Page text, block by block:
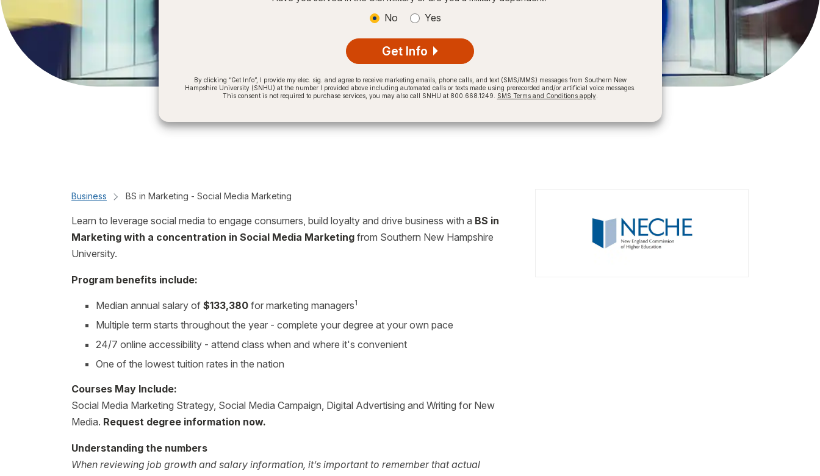
No Yes
Get Info
By clicking “Get Info”, I provide my elec. sig. and agree to receive marketing emails, phone calls, and text (SMS/MMS) messages from Southern New
Hampshire University (SNHU) at the number I provided above including automated calls or texts made using prerecorded and/or artificial voice messages.
This consent is not required to purchase services, you may also call SNHU at 800.668.1249.
SMS Terms and Conditions apply.
Business BS in Marketing - Social Media Marketing
Learn to leverage social media to engage consumers, build loyalty and drive business with a BS in
Marketing with a concentration in Social Media Marketing from Southern New Hampshire
University.
Program benefits include:
Median annual salary of $133,380 for marketing managers1
Multiple term starts throughout the year - complete your degree at your own pace
24/7 online accessibility - attend class when and where it's convenient
One of the lowest tuition rates in the nation
Courses May Include:
Social Media Marketing Strategy, Social Media Campaign, Digital Advertising and Writing for New
Media. Request degree information now.
Understanding the numbers
When reviewing job growth and salary information, it’s important to remember that actual